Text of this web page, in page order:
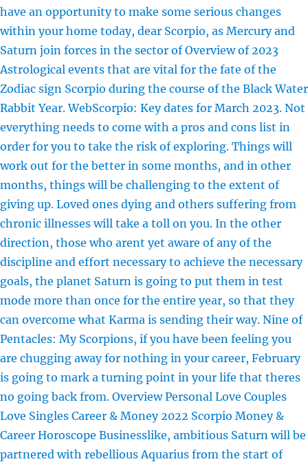
have an opportunity to make some serious changes
within your home today, dear Scorpio, as Mercury and
Saturn join forces in the sector of Overview of 2023
Astrological events that are vital for the fate of the
Zodiac sign Scorpio during the course of the Black Water
Rabbit Year. WebScorpio: Key dates for March 2023. Not
everything needs to come with a pros and cons list in
order for you to take the risk of exploring. Things will
work out for the better in some months, and in other
months, things will be challenging to the extent of
giving up. Loved ones dying and others suffering from
chronic illnesses will take a toll on you. In the other
direction, those who arent yet aware of any of the
discipline and effort necessary to achieve the necessary
goals, the planet Saturn is going to put them in test
mode more than once for the entire year, so that they
can overcome what Karma is sending their way. Nine of
Pentacles: My Scorpions, if you have been feeling you
are chugging away for nothing in your career, February
is going to mark a turning point in your life that theres
no going back from. Overview Personal Love Couples
Love Singles Career & Money 2022 Scorpio Money &
Career Horoscope Businesslike, ambitious Saturn will be
partnered with rebellious Aquarius from the start of